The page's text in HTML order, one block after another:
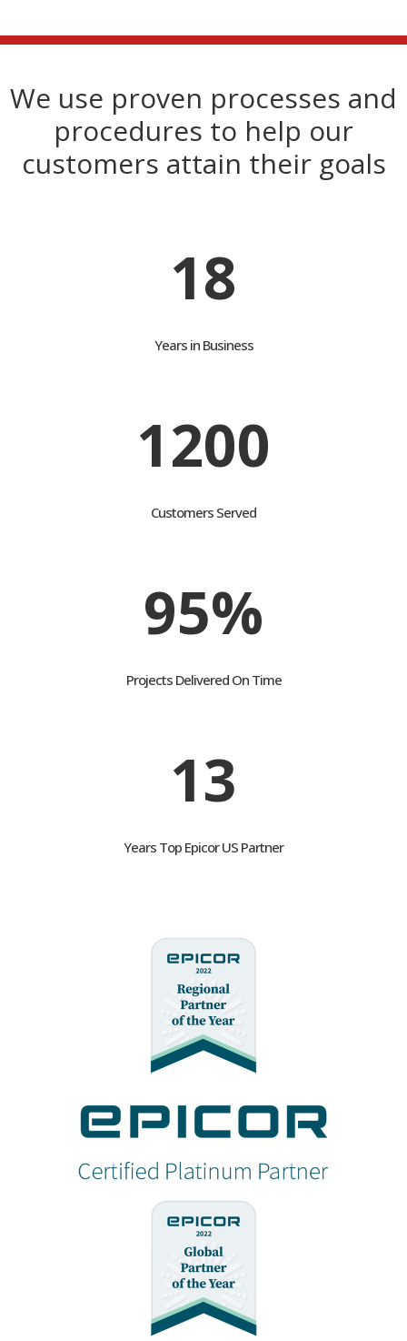
We use proven processes and
procedures to help our
customers attain their goals
18
1200
95%
13